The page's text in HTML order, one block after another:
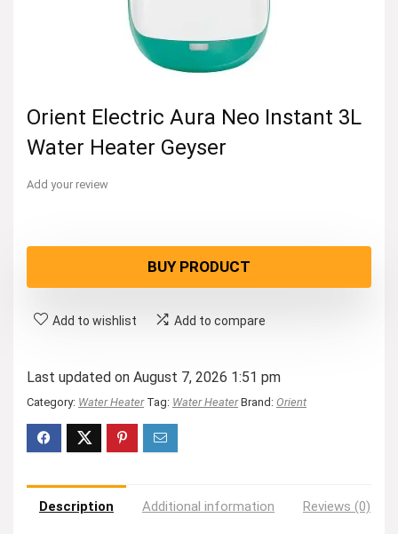
Orient Electric Aura Neo Instant 3L
Water Heater Geyser
Add your review
BUY PRODUCT
Add to wishlist Add to compare
Last updated on August 7, 2026 1:51 pm
Category: Water Heater Tag: Water Heater Brand: Orient
Description Additional information Reviews (0)